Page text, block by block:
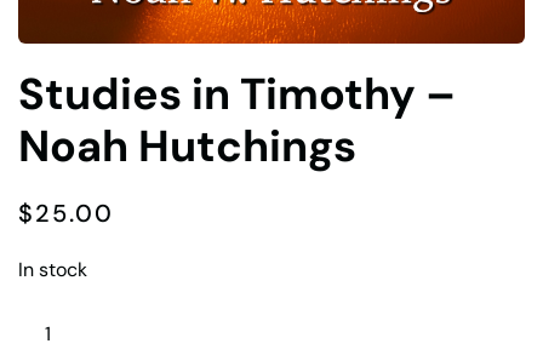
Studies in Timothy –
Noah Hutchings
$25.00
In stock
Studies